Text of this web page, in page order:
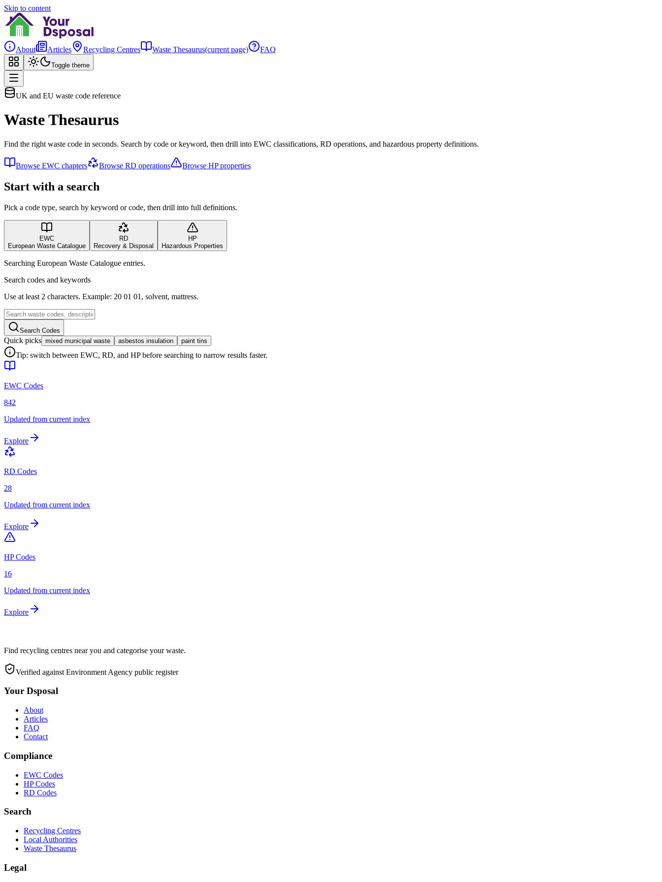
Skip to content
About Articles Recycling Centres Waste Thesaurus(current page) FAQ
Toggle theme
UK and EU waste code reference
Waste Thesaurus
Find the right waste code in seconds. Search by code or keyword, then drill into EWC classifications, RD operations, and hazardous property definitions.
Browse EWC chapters Browse RD operations Browse HP properties
Start with a search
Pick a code type, search by keyword or code, then drill into full definitions.
EWC
European Waste Catalogue
RD
Recovery & Disposal
HP
Hazardous Properties
Searching European Waste Catalogue entries.
Search codes and keywords
Use at least 2 characters. Example: 20 01 01, solvent, mattress.
Search Codes
Quick picks mixed municipal waste asbestos insulation paint tins
Tip: switch between EWC, RD, and HP before searching to narrow results faster.
EWC Codes
842
Updated from current index
Explore
RD Codes
28
Updated from current index
Explore
HP Codes
16
Updated from current index
Explore
Find recycling centres near you and categorise your waste.
Verified against Environment Agency public register
Your Dsposal
About
Articles
FAQ
Contact
Compliance
EWC Codes
HP Codes
RD Codes
Search
Recycling Centres
Local Authorities
Waste Thesaurus
Legal